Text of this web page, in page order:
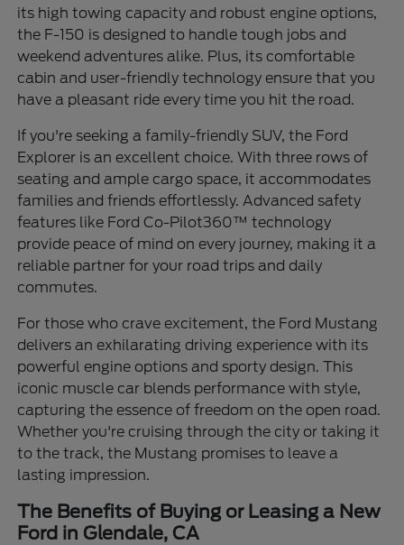
its high towing capacity and robust engine options,
the F-150 is designed to handle tough jobs and
weekend adventures alike. Plus, its comfortable
cabin and user-friendly technology ensure that you
have a pleasant ride every time you hit the road.
If you're seeking a family-friendly SUV, the Ford
Explorer is an excellent choice. With three rows of
seating and ample cargo space, it accommodates
families and friends effortlessly. Advanced safety
features like Ford Co-Pilot360™ technology
provide peace of mind on every journey, making it a
reliable partner for your road trips and daily
commutes.
For those who crave excitement, the Ford Mustang
delivers an exhilarating driving experience with its
powerful engine options and sporty design. This
iconic muscle car blends performance with style,
capturing the essence of freedom on the open road.
Whether you're cruising through the city or taking it
to the track, the Mustang promises to leave a
lasting impression.
The Benefits of Buying or Leasing a New
Ford in Glendale, CA